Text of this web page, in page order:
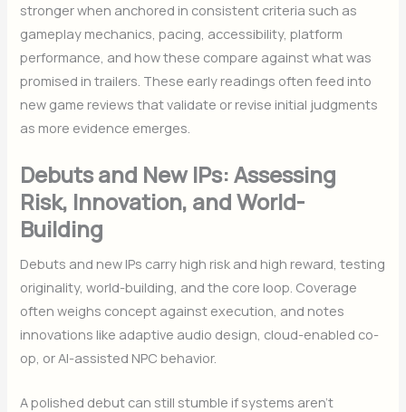
stronger when anchored in consistent criteria such as
gameplay mechanics, pacing, accessibility, platform
performance, and how these compare against what was
promised in trailers. These early readings often feed into
new game reviews that validate or revise initial judgments
as more evidence emerges.
Debuts and New IPs: Assessing
Risk, Innovation, and World-
Building
Debuts and new IPs carry high risk and high reward, testing
originality, world-building, and the core loop. Coverage
often weighs concept against execution, and notes
innovations like adaptive audio design, cloud-enabled co-
op, or AI-assisted NPC behavior.
A polished debut can still stumble if systems aren’t